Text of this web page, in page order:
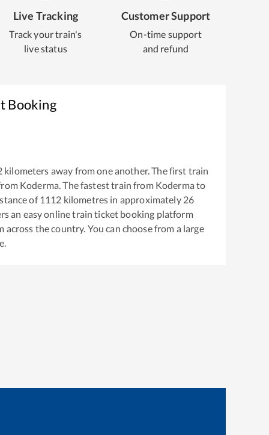
Live Tracking
Track your train's
live status
Customer Support
On-time support
and refund
Booking
kilometers away from one another. The first train
Koderma. The fastest train from Koderma to
of 1112 kilometres in approximately 26
an easy online train ticket booking platform
the country. You can choose from a large